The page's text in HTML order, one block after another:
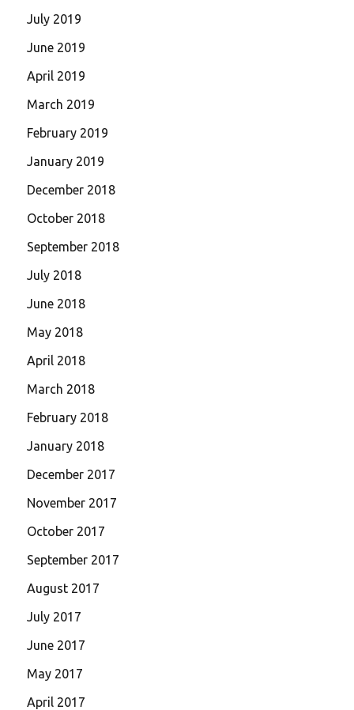
July 2019
June 2019
April 2019
March 2019
February 2019
January 2019
December 2018
October 2018
September 2018
July 2018
June 2018
May 2018
April 2018
March 2018
February 2018
January 2018
December 2017
November 2017
October 2017
September 2017
August 2017
July 2017
June 2017
May 2017
April 2017